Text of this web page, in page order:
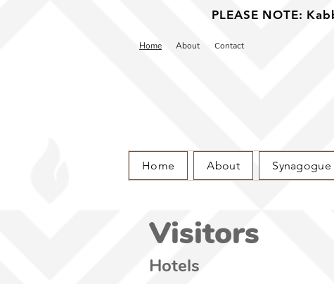
PLEASE NOTE:
Home About Contact
Home About Synagogue
Visitors
Hotels